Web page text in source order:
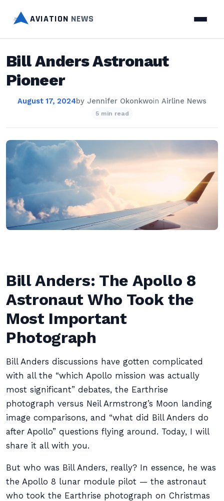
AVIATION NEWS
Bill Anders Astronaut
Pioneer
August 17, 2024by Jennifer Okonkwoin Airline News
5 min read
Bill Anders: The Apollo 8
Astronaut Who Took the
Most Important
Photograph
Bill Anders discussions have gotten complicated
with all the “which Apollo mission was actually
most significant” debates, the Earthrise
photograph versus Neil Armstrong’s Moon landing
image comparisons, and “what did Bill Anders do
after Apollo” questions flying around. Today, I will
share it all with you.
But who was Bill Anders, really? In essence, he was
the Apollo 8 lunar module pilot — the astronaut
who took the Earthrise photograph on Christmas